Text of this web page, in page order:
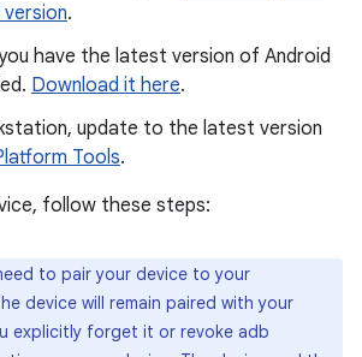
.
have the latest version of Android
Download it here.
update to the latest version
Tools.
follow these steps:
to pair your device to your
device will remain paired with your
explicitly forget it or revoke adb